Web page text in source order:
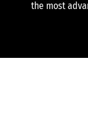
the most